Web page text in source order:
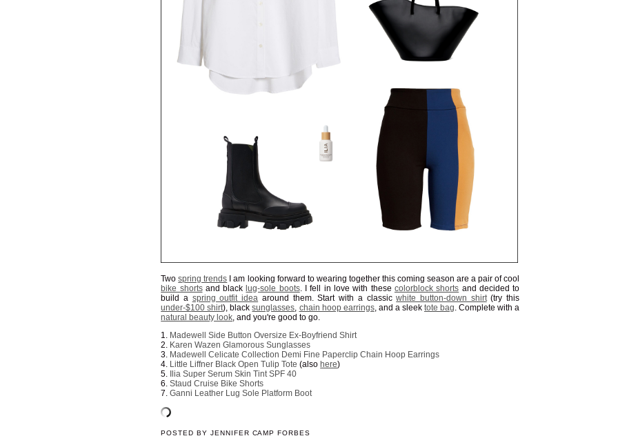
Twospring trends I am looking forward to wearing together this coming season are a pair of cool
bike shortsand blacklug-sole boots. I fell in love with these colorblock shorts and decided to
build a spring outfit idea around them. Start with a classicwhite button-down shirt(try this
under-$100 shirt), blacksunglasses, chain hoop earrings, and a sleek tote bag. Complete with a
natural beauty look, and you're good to go.
1. Madewell Side Button Oversize Ex-Boyfriend Shirt
2. Karen Wazen Glamorous Sunglasses
3. Madewell Celicate Collection Demi Fine Paperclip Chain Hoop Earrings
4. Little Liffner Black Open Tulip Tote (also here)
5.
Ilia Super Serum Skin Tint SPF 40
6.Staud Cruise Bike Shorts
7.Ganni Leather Lug Sole Platform Boot
POSTED BY JENNIFER CAMP FORBES